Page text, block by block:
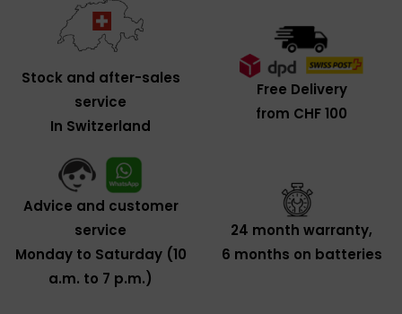
Stock and after-sales
service
In Switzerland
Free Delivery
from CHF 100
Advice and customer
service
Monday to Saturday (10
a.m. to 7 p.m.)
24 month warranty,
6 months on batteries